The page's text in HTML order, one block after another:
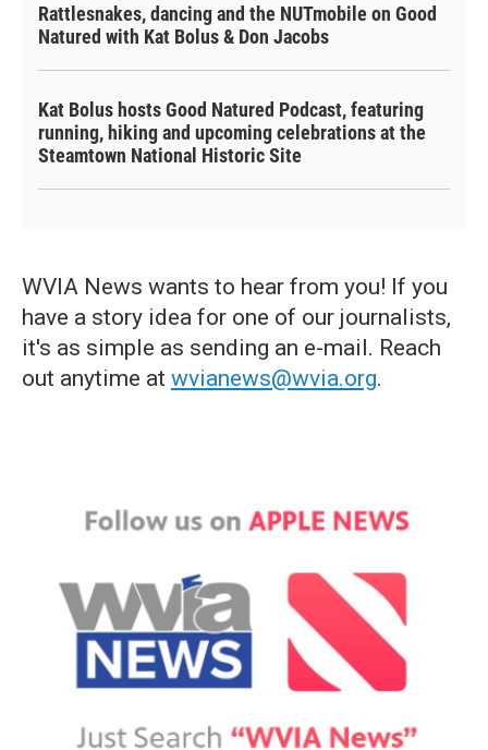
Rattlesnakes, dancing and the NUTmobile on Good
Natured with Kat Bolus & Don Jacobs
Kat Bolus hosts Good Natured Podcast, featuring
running, hiking and upcoming celebrations at the
Steamtown National Historic Site
WVIA News wants to hear from you! If you
have a story idea for one of our journalists,
it's as simple as sending an e-mail. Reach
out anytime at wvianews@wvia.org.